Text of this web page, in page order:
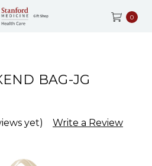
0
BAG-JG
yet)
Write a Review